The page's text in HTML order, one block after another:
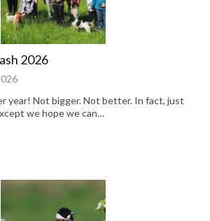
2026
year! Not bigger. Not better. In fact, just
we hope we can…